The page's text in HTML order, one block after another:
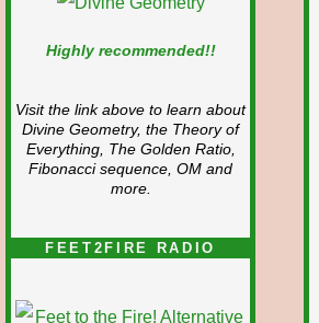
Highly recommended!!
Visit the link above to learn about
Divine Geometry, the Theory of
Everything, The Golden Ratio,
Fibonacci sequence, OM and
more.
FEET2FIRE RADIO